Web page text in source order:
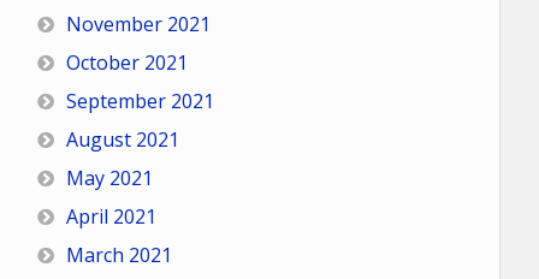
November 2021
October 2021
September 2021
August 2021
May 2021
April 2021
March 2021